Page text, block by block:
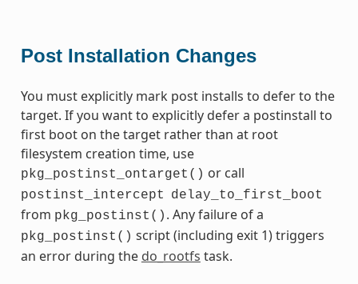
Post Installation Changes
You must explicitly mark post installs to defer to the
target. If you want to explicitly defer a postinstall to
first boot on the target rather than at root
filesystem creation time, use
pkg_postinst_ontarget() or call
postinst_intercept delay_to_first_boot
from pkg_postinst() . Any failure of a
pkg_postinst() script (including exit 1) triggers
an error during the do_rootfs task.